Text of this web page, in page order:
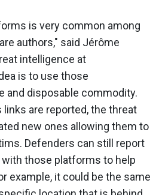
is very common among
authors," said Jérôme
intelligence at
is to use those
and disposable commodity.
are reported, the threat
new ones allowing them to
Defenders can still report
those platforms to help
example, it could be the same